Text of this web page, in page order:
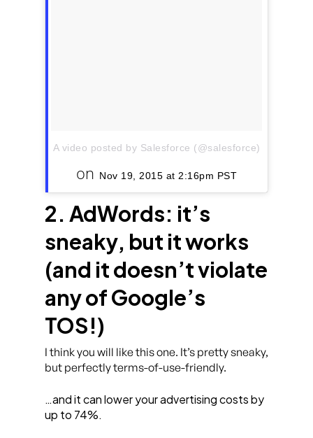
A video posted by Salesforce (@salesforce)
on Nov 19, 2015 at 2:16pm PST
2. AdWords: it’s
sneaky, but it works
(and it doesn’t violate
any of Google’s
TOS!)
I think you will like this one. It’s pretty sneaky,
but perfectly terms-of-use-friendly.
…and it can lower your advertising costs by
up to 74%.